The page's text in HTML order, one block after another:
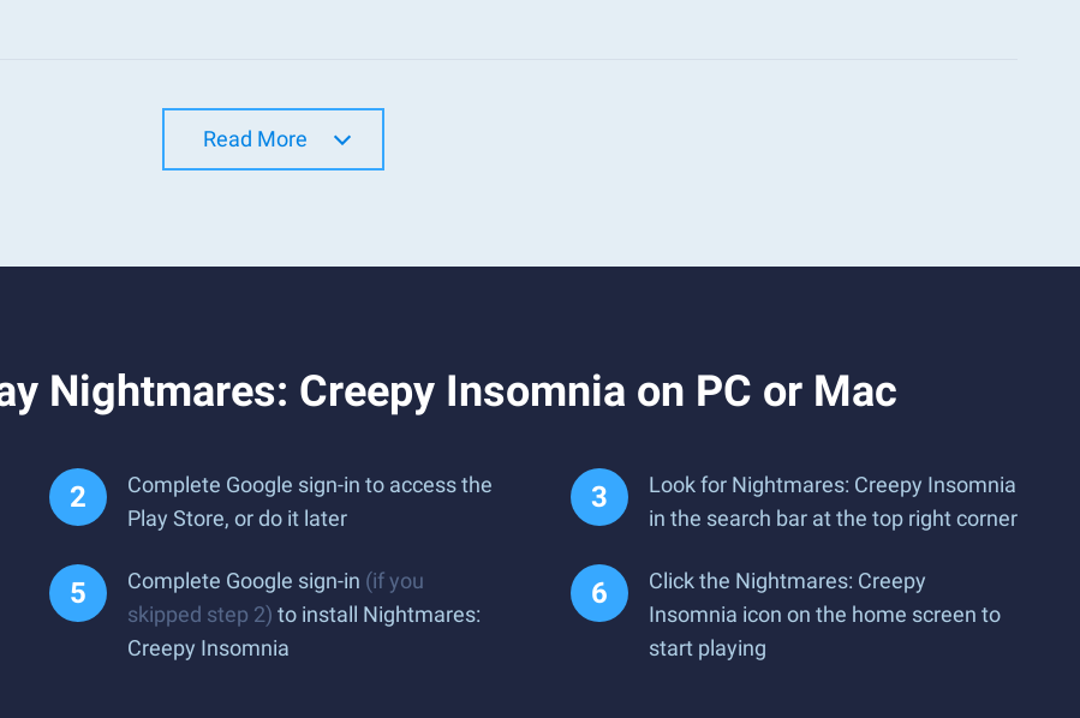
Read More
Nightmares: Creepy Insomnia on PC or Mac
Complete Google sign-in to access the
Play Store, or do it later
Look for Nightmares: Creepy Insomnia
in the search bar at the top right corner
Complete Google sign-in (if you
skipped step 2) to install Nightmares:
Creepy Insomnia
Click the Nightmares: Creepy
Insomnia icon on the home screen to
start playing